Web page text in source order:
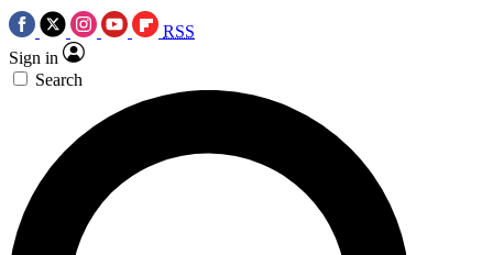
RSS
Sign in
Search